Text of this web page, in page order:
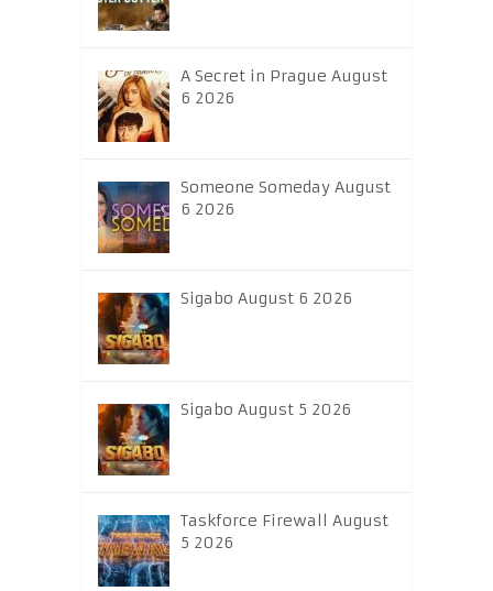
A Secret in Prague August
6 2026
Someone Someday August
6 2026
Sigabo August 6 2026
Sigabo August 5 2026
Taskforce Firewall August
5 2026